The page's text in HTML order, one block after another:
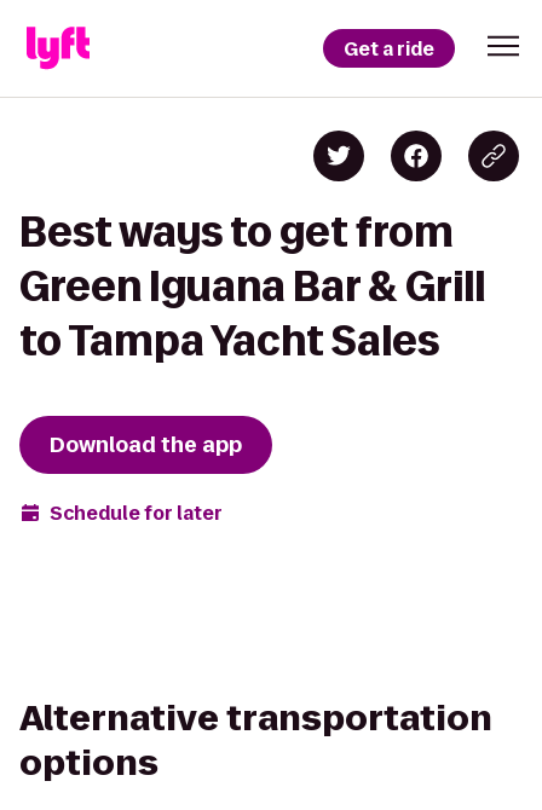
Get a ride
Best ways to get from
Green Iguana Bar & Grill
to Tampa Yacht Sales
Download the app
Schedule for later
Alternative transportation
options